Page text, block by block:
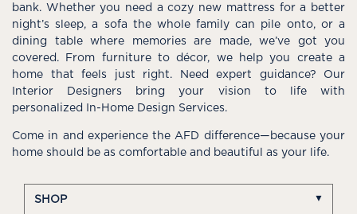
bank. Whether you need a cozy new mattress for a better
night’s sleep, a sofa the whole family can pile onto, or a
dining table where memories are made, we’ve got you
covered. From furniture to décor, we help you create a
home that feels just right. Need expert guidance? Our
Interior Designers bring your vision to life with
personalized In-Home Design Services.
Come in and experience the AFD difference—because your
home should be as comfortable and beautiful as your life.
SHOP